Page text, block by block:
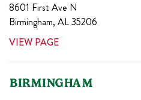
8601 First Ave N
Birmingham, AL35206
VIEW PAGE
BIRMINGHAM